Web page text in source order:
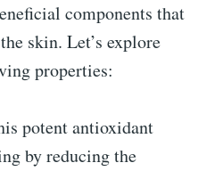
components that
skin. Let’s explore
properties:
potent antioxidant
by reducing the